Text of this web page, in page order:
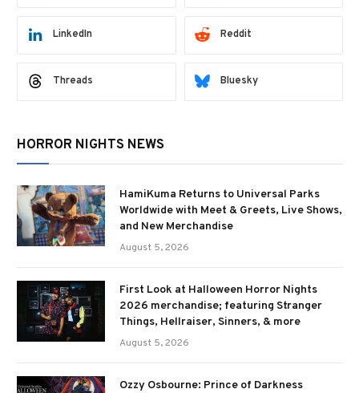
LinkedIn Reddit
Threads Bluesky
HORROR NIGHTS NEWS
HamiKuma Returns to Universal Parks
Worldwide with Meet & Greets, Live Shows,
and New Merchandise
August 5, 2026
First Look at Halloween Horror Nights
2026 merchandise; featuring Stranger
Things, Hellraiser, Sinners, & more
August 5, 2026
Ozzy Osbourne: Prince of Darkness